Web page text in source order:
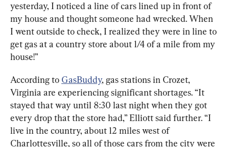
yesterday, I noticed a line of cars lined up in front of
my house and thought someone had wrecked. When
I went outside to check, I realized they were in line to
get gas at a country store about 1/4 of a mile from my
house!”
According to GasBuddy, gas stations in Crozet,
Virginia are experiencing significant shortages. “It
stayed that way until 8:30 last night when they got
every drop that the store had,” Elliott said further. “I
live in the country, about 12 miles west of
Charlottesville, so all of those cars from the city were